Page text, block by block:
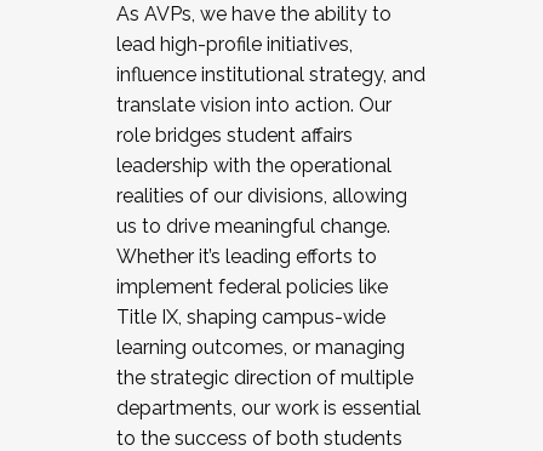
As AVPs, we have the ability to
lead high-profile initiatives,
influence institutional strategy, and
translate vision into action. Our
role bridges student affairs
leadership with the operational
realities of our divisions, allowing
us to drive meaningful change.
Whether it’s leading efforts to
implement federal policies like
Title IX, shaping campus-wide
learning outcomes, or managing
the strategic direction of multiple
departments, our work is essential
to the success of both students